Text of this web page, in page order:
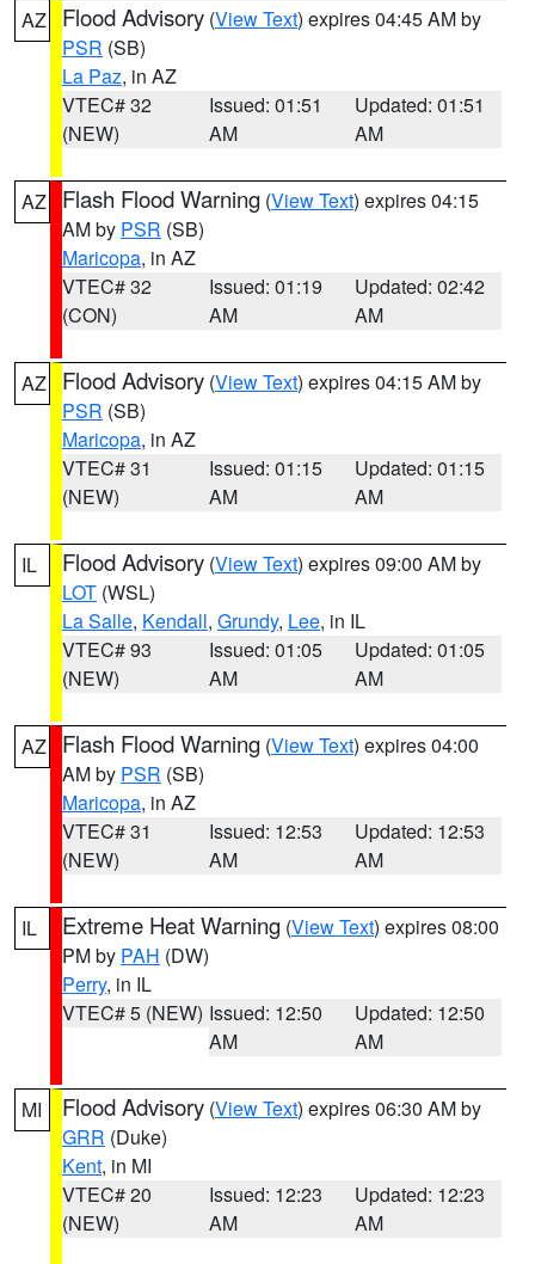
AZ Flood Advisory (View Text) expires 04:45 AM by
PSR (SB)
La Paz, in AZ
VTEC# 32
(NEW)
Issued: 01:51
AM
Updated: 01:51
AM
AZ Flash Flood Warning (View Text) expires 04:15
AM by PSR (SB)
Maricopa, in AZ
VTEC# 32
(CON)
Issued: 01:19
AM
Updated: 02:42
AM
AZ Flood Advisory (View Text) expires 04:15 AM by
PSR (SB)
Maricopa, in AZ
VTEC# 31
(NEW)
Issued: 01:15
AM
Updated: 01:15
AM
IL Flood Advisory (View Text) expires 09:00 AM by
LOT (WSL)
La Salle, Kendall, Grundy, Lee, in IL
VTEC# 93
(NEW)
Issued: 01:05
AM
Updated: 01:05
AM
AZ Flash Flood Warning (View Text) expires 04:00
AM by PSR (SB)
Maricopa, in AZ
VTEC# 31
(NEW)
Issued: 12:53
AM
Updated: 12:53
AM
IL Extreme Heat Warning (View Text) expires 08:00
PM by PAH (DW)
Perry, in IL
VTEC# 5 (NEW) Issued: 12:50
AM
Updated: 12:50
AM
MI Flood Advisory (View Text) expires 06:30 AM by
GRR (Duke)
Kent, in MI
VTEC# 20
(NEW)
Issued: 12:23
AM
Updated: 12:23
AM